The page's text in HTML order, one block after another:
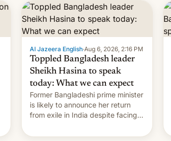
Al Jazeera English·Aug 6, 2026, 2:16 PM
Toppled Bangladesh leader
Sheikh Hasina to speak
today: What we can expect
Former Bangladeshi prime minister
is likely to announce her return
from exile in India despite facing